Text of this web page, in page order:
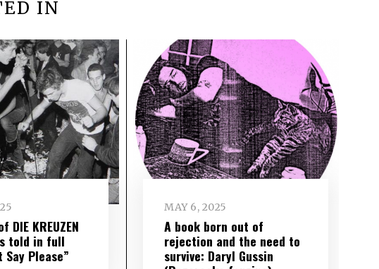
IN
DIE KREUZEN
told in full
Say Please”
MAY 6, 2025
A book born out of
rejection and the need to
survive: Daryl Gussin